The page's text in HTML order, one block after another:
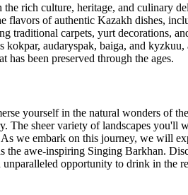
rich culture, heritage, and culinary
flavors of authentic Kazakh dishes,
traditional carpets, yurt decorations,
audaryspak, baiga, and kyzkuu,
been preserved through the ages.
yourself in the natural wonders of
sheer variety of landscapes you'll
we embark on this journey, we will
the awe-inspiring Singing Barkhan.
opportunity to drink in the